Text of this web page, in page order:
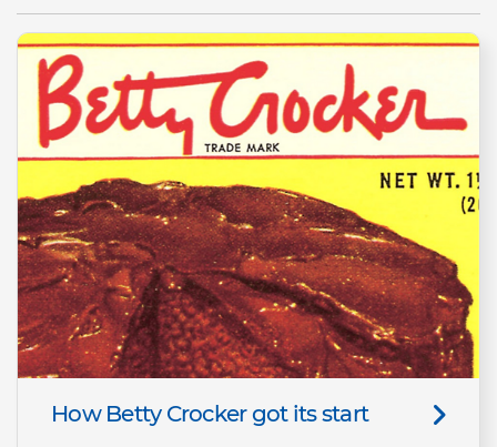
How Betty Crocker got its start